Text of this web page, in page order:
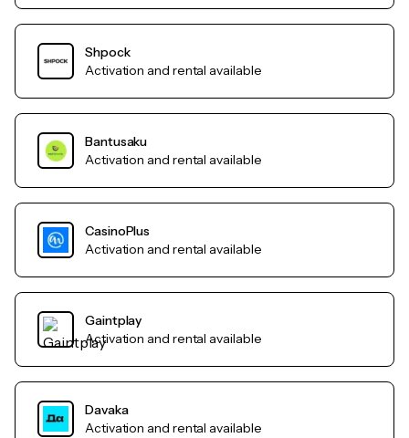
Shpock
Activation and rental available
Bantusaku
Activation and rental available
CasinoPlus
Activation and rental available
Gaintplay
Activation and rental available
Davaka
Activation and rental available